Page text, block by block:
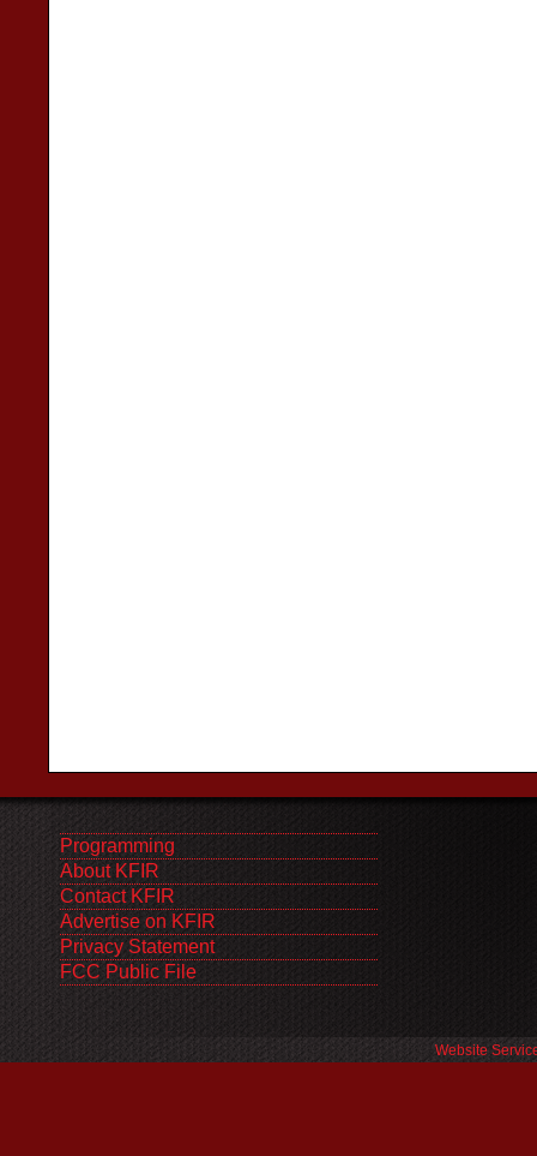
Programming
About KFIR
Contact KFIR
Advertise on KFIR
Privacy Statement
FCC Public File
Website